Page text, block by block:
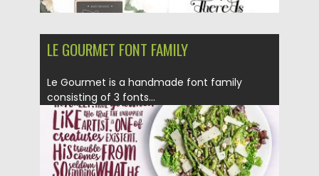
LE GOURMET FONT FAMILY
Le Gourmet is a handmade font family
consisting of 3 fonts...
Posted on 03.07.2018 by Spread
Updated on 03.07.2018